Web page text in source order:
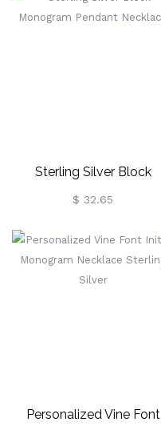
Sterling Silver Block
Monogram Pendant
$ 32.65
Personalized Vine Font